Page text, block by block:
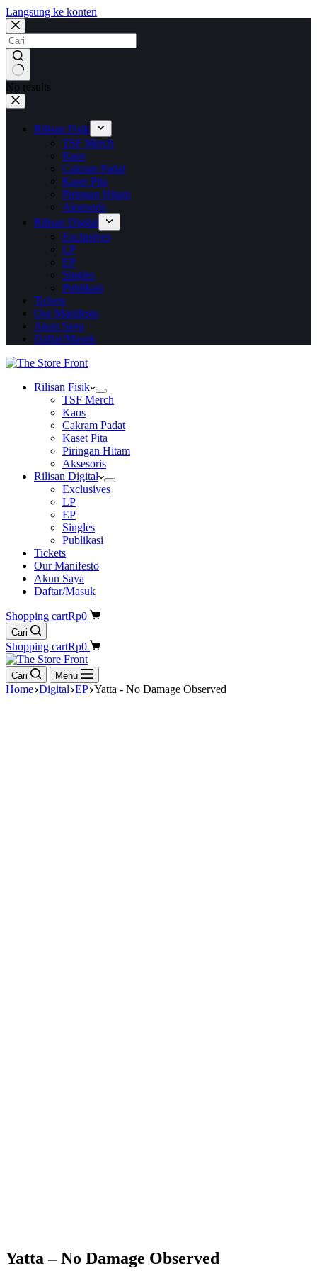
Langsung ke konten
No results
Rilisan Fisik
TSF Merch
Kaos
Cakram Padat
Kaset Pita
Piringan Hitam
Aksesoris
Rilisan Digital
Exclusives
LP
EP
Singles
Publikasi
Tickets
Our Manifesto
Akun Saya
Daftar/Masuk
Rilisan Fisik
TSF Merch
Kaos
Cakram Padat
Kaset Pita
Piringan Hitam
Aksesoris
Rilisan Digital
Exclusives
LP
EP
Singles
Publikasi
Tickets
Our Manifesto
Akun Saya
Daftar/Masuk
Shopping cartRp0
Cari
Shopping cartRp0
Cari Menu
Home Digital EP Yatta - No Damage Observed
Yatta – No Damage Observed